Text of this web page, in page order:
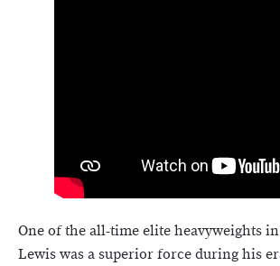
One of the all-time elite heavyweights
Lewis was a superior force during his